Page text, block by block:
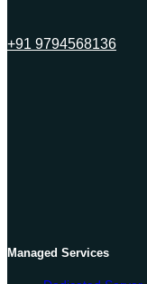
+91 9794568136
Managed Services